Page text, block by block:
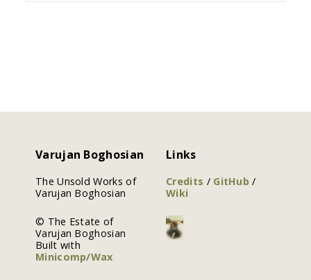
Varujan Boghosian
The Unsold Works of
Varujan Boghosian
© The Estate of
Varujan Boghosian
Built with
Minicomp/Wax
Links
Credits / GitHub/
Wiki